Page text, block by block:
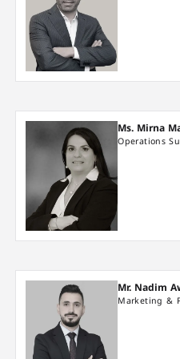
Ms. Mirna
Operations
Mr. Nadim
Marketing &